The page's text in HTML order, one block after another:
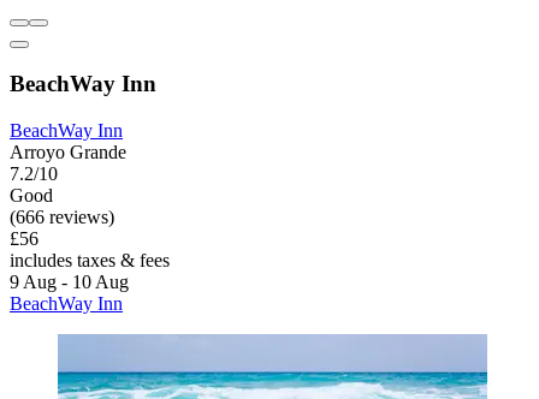
BeachWay Inn
BeachWay Inn
Arroyo Grande
7.2/10
Good
(666 reviews)
£56
includes taxes & fees
9 Aug - 10 Aug
BeachWay Inn